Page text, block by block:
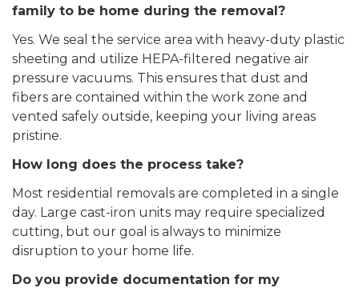
family to be home during the removal?
Yes. We seal the service area with heavy-duty plastic
sheeting and utilize HEPA-filtered negative air
pressure vacuums. This ensures that dust and
fibers are contained within the work zone and
vented safely outside, keeping your living areas
pristine.
How long does the process take?
Most residential removals are completed in a single
day. Large cast-iron units may require specialized
cutting, but our goal is always to minimize
disruption to your home life.
Do you provide documentation for my